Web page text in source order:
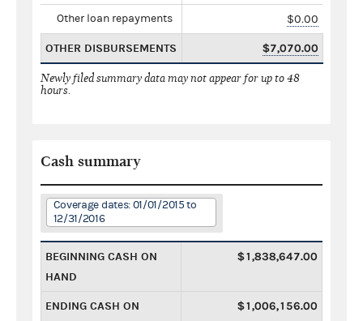
Other loan repayments $0.00
OTHER DISBURSEMENTS $7,070.00
Newly filed summary data may not appear for up to 48
hours.
Cash summary
Coverage dates: 01/01/2015 to
12/31/2016
BEGINNING CASH ON
HAND
$1,838,647.00
ENDING CASH ON
$1,006,156.00